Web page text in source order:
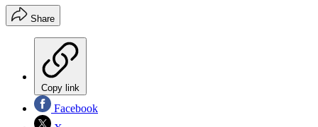
Share
Copy link
Facebook